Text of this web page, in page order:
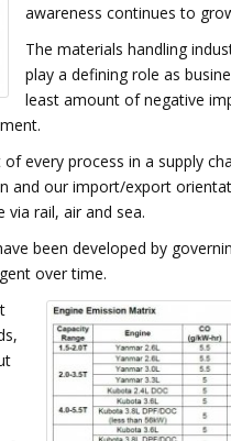
awareness continues to
The materials handling
play a defining role as
least amount of negative
every process in a supply
and our import/export
rail, air and sea.
been developed by
over time.